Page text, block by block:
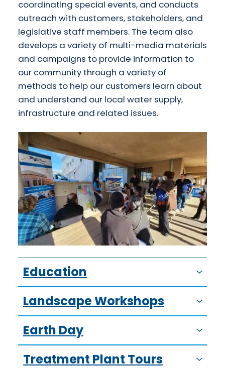
coordinating special events, and conducts
outreach with customers, stakeholders, and
legislative staff members. The team also
develops a variety of multi-media materials
and campaigns to provide information to
our community through a variety of
methods to help our customers learn about
and understand our local water supply,
infrastructure and related issues.
Education
Landscape Workshops
Earth Day
Treatment Plant Tours